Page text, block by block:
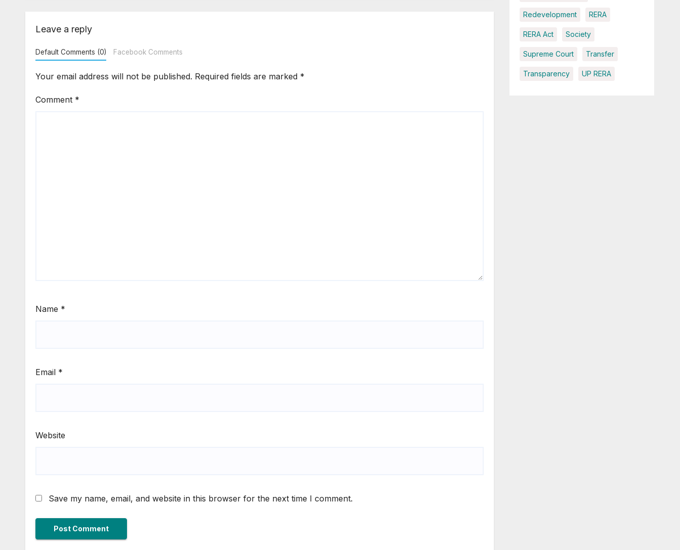
Leave a reply
Default Comments (0) Facebook Comments
Your email address will not be published. Required fields are marked *
Comment *
Name *
Email *
Website
Save my name, email, and website in this browser for the next time I comment.
Redevelopment RERA
RERA Act Society
Supreme Court Transfer
Transparency UP RERA